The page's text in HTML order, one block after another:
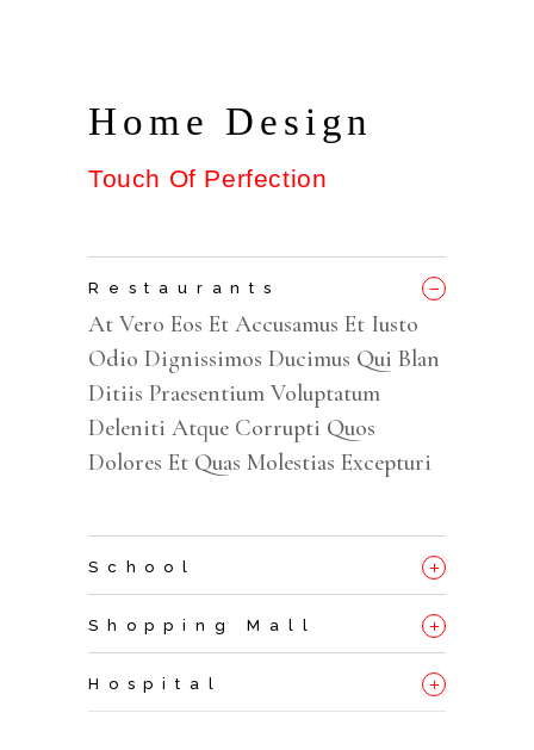
Home Design
Touch Of Perfection
Restaurants _
At Vero Eos Et Accusamus Et Iusto
Odio Dignissimos Ducimus Qui Blan
Ditiis Praesentium Voluptatum
Deleniti Atque Corrupti Quos
Dolores Et Quas Molestias Excepturi
School +
Shopping Mall +
Hospital +